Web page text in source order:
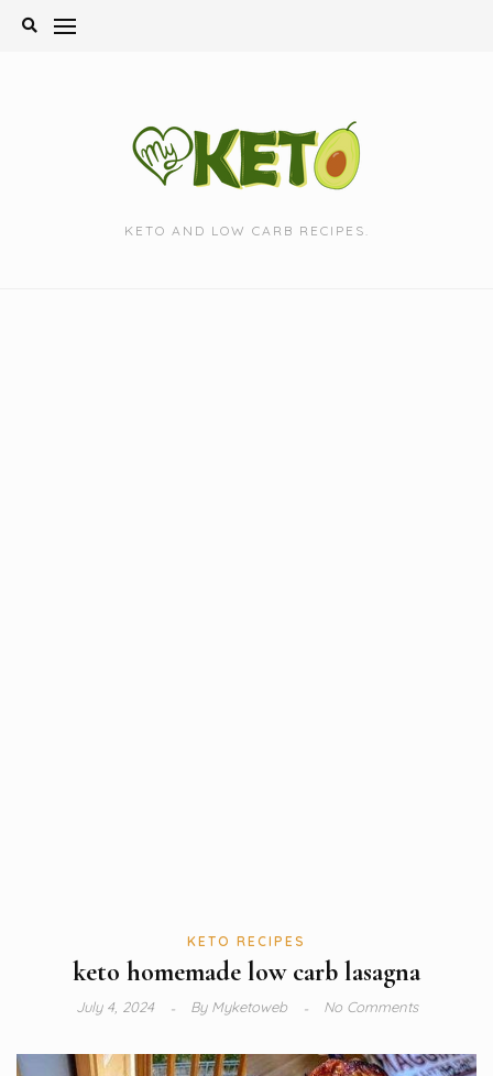
Skip
KETO AND LOW CARB RECIPES.
KETO RECIPES
keto homemade low carb lasagna
July 4, 2024 ByMyketoweb No Comments